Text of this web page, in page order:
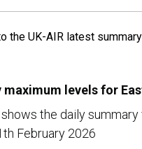
the UK-AIR latest summary
maximum levels for
shows the daily
February 2026